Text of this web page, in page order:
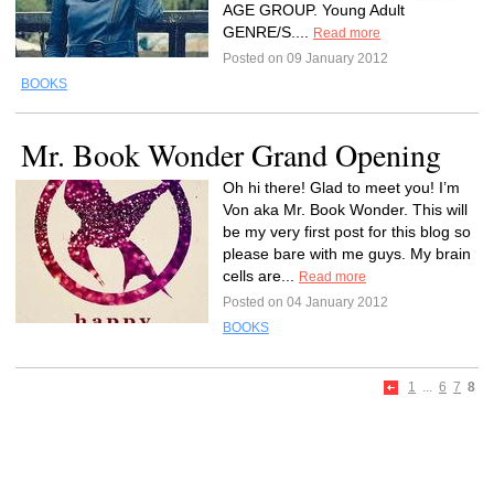
AGE GROUP. Young Adult
GENRE/S....
Read more
Posted on 09 January 2012
BOOKS
Mr. Book Wonder Grand Opening
Oh hi there! Glad to meet you! I’m
Von aka Mr. Book Wonder. This will
be my very first post for this blog so
please bare with me guys. My brain
cells are...
Read more
Posted on 04 January 2012
BOOKS
1 ... 6 7 8